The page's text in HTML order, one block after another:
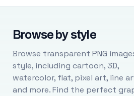
Browse by style
Browse transparent PNG
style, including cartoon, 3D,
watercolor, flat, pixel art, line
and more. Find the perfect